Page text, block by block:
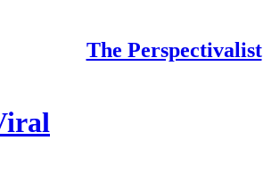
The Perspectivalist